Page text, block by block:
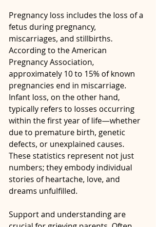
Pregnancy loss includes the loss of a
fetus during pregnancy,
miscarriages, and stillbirths.
According to the American
Pregnancy Association,
approximately 10 to 15% of known
pregnancies end in miscarriage.
Infant loss, on the other hand,
typically refers to losses occurring
within the first year of life—whether
due to premature birth, genetic
defects, or unexplained causes.
These statistics represent not just
numbers; they embody individual
stories of heartache, love, and
dreams unfulfilled.
Support and understanding are